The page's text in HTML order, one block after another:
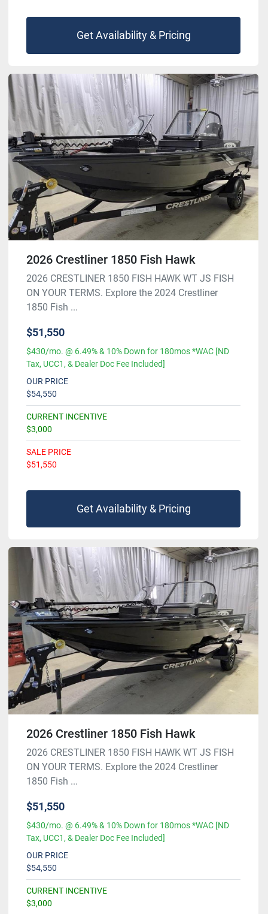
Get Availability & Pricing
2026 Crestliner 1850 Fish Hawk
2026 CRESTLINER 1850 FISH HAWK WT JS FISH
ON YOUR TERMS. Explore the 2024 Crestliner
1850 Fish ...
$51,550
$430/mo. @ 6.49% & 10% Down for 180mos *WAC [ND
Tax, UCC1, & Dealer Doc Fee Included]
OUR PRICE
$54,550
CURRENT INCENTIVE
$3,000
SALE PRICE
$51,550
Get Availability & Pricing
2026 Crestliner 1850 Fish Hawk
2026 CRESTLINER 1850 FISH HAWK WT JS FISH
ON YOUR TERMS. Explore the 2024 Crestliner
1850 Fish ...
$51,550
$430/mo. @ 6.49% & 10% Down for 180mos *WAC [ND
Tax, UCC1, & Dealer Doc Fee Included]
OUR PRICE
$54,550
CURRENT INCENTIVE
$3,000